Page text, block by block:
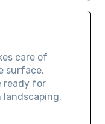
care of
surface,
ready for